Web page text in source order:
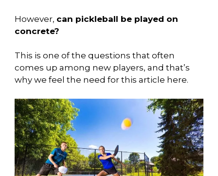
However, can pickleball be played on
concrete?
This is one of the questions that often
comes up among new players, and that’s
why we feel the need for this article here.